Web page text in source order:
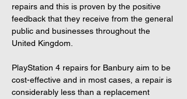
repairs and this is proven by the positive
feedback that they receive from the general
public and businesses throughout the
United Kingdom.
PlayStation 4 repairs for Banbury aim to be
cost-effective and in most cases, a repair is
considerably less than a replacement